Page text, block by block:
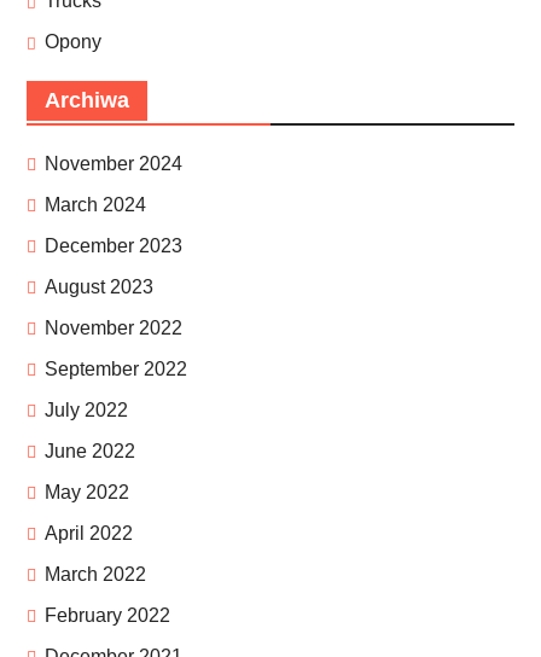
Opony
Archiwa
November 2024
March 2024
December 2023
August 2023
November 2022
September 2022
July 2022
June 2022
May 2022
April 2022
March 2022
February 2022